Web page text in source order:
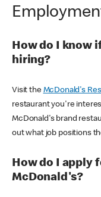
How do I know
hiring?
Visit the McDonald's
restaurant you're
McDonald's brand
out what job positions
How do I apply
McDonald's?